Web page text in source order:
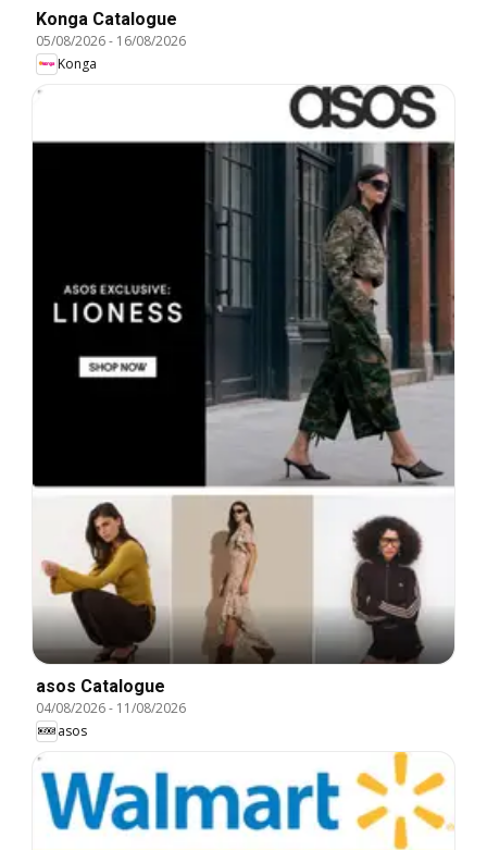
Konga Catalogue
05/08/2026- 16/08/2026
Konga
asos Catalogue
04/08/2026- 11/08/2026
asos